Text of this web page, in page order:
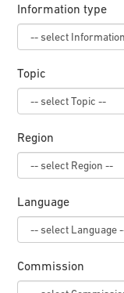
Information type
Topic
Region
Language
Commission